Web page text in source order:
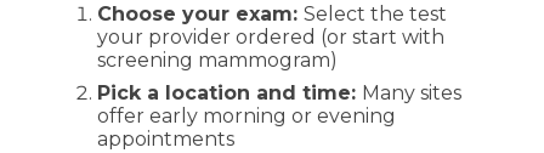
Choose your exam: Select the test
your provider ordered (or start with
screening mammogram)
Pick a location and time: Many sites
offer early morning or evening
appointments
Check-in and safety screening:We
verify your identity, ask about implants
or allergies and review prep
Comfort and privacy:Separate waiting
spaces when possible and gowns